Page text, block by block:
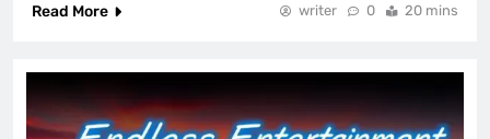
Read More
writer 0 20 mins